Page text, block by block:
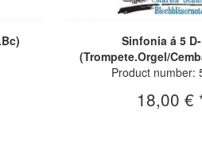
Sinfonia á 5
(Trompete.Orgel/
Product number:
18,00 €